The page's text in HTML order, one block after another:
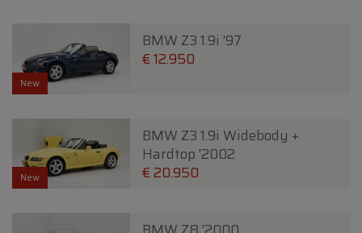
New
BMW Z3 1.9i '97
€ 12.950
New
BMW Z3 1.9i Widebody +
Hardtop '2002
€ 20.950